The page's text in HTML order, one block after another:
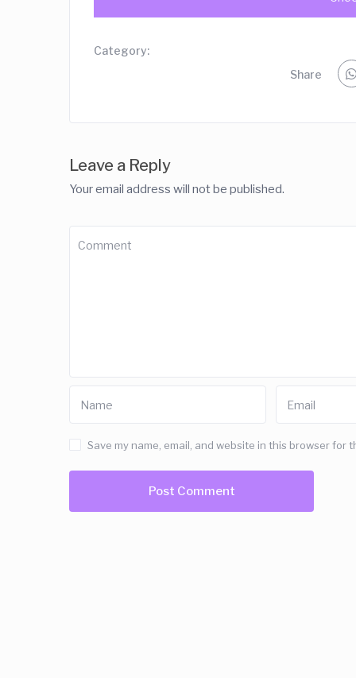
Category:
Share
Leave a Reply
Your email address will not be published.
Save my name, email, and website in this browser for